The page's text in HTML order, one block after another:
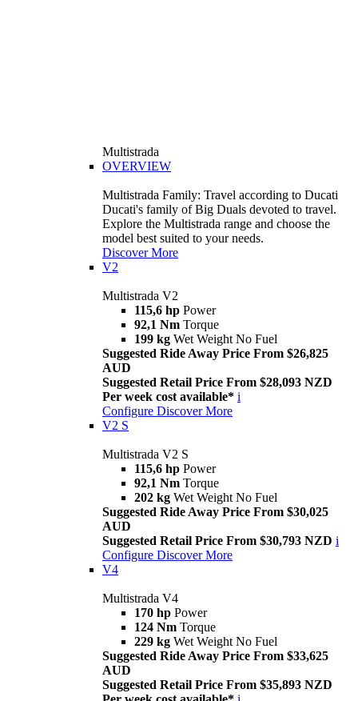
Multistrada
OVERVIEW
Multistrada Family: Travel according to Ducati
Ducati's family of Big Duals devoted to travel.
Explore the Multistrada range and choose the
model best suited to your needs.
Discover More
V2
Multistrada V2
115,6 hp Power
92,1 Nm Torque
199 kg Wet Weight No Fuel
Suggested Ride Away Price From $26,825
AUD
Suggested Retail Price From $28,093 NZD
Per week cost available* i
Configure Discover More
V2 S
Multistrada V2 S
115,6 hp Power
92,1 Nm Torque
202 kg Wet Weight No Fuel
Suggested Ride Away Price From $30,025
AUD
Suggested Retail Price From $30,793 NZD i
Configure Discover More
V4
Multistrada V4
170 hp Power
124 Nm Torque
229 kg Wet Weight No Fuel
Suggested Ride Away Price From $33,625
AUD
Suggested Retail Price From $35,893 NZD